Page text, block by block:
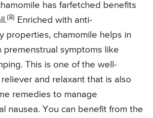
has farfetched benefits
(8)
Enriched with anti-
properties, chamomile helps in
premenstrual symptoms like
This is one of the well-
and relaxant that is also
remedies to manage
nausea. You can benefit from the